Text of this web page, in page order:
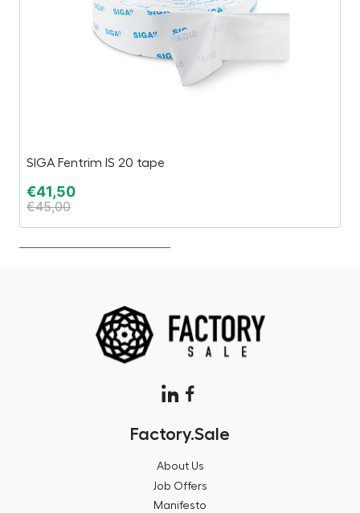
SIGA Fentrim IS 20 tape
€41,50
€45,00
Factory.Sale
About Us
Job Offers
Manifesto